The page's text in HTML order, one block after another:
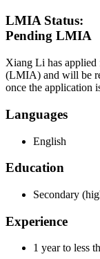
LMIA Status:
Pending LMIA
Xiang Li has applied
(LMIA) and will be
once the application
Languages
English
Education
Secondary
Experience
1 year to less